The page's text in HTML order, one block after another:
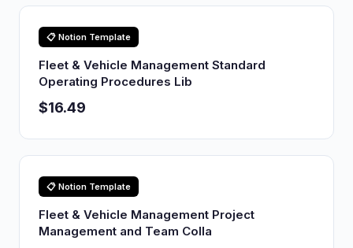
📋 Notion Template
Fleet & Vehicle Management Standard
Operating Procedures Lib
$16.49
📋 Notion Template
Fleet & Vehicle Management Project
Management and Team Colla